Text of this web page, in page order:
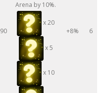
90
Arena by 10%.
x 20
x 5
x 10
+8% 6